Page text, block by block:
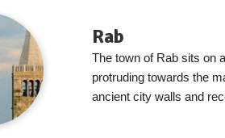
Rab
The town of Rab sits on
protruding towards the
ancient city walls and